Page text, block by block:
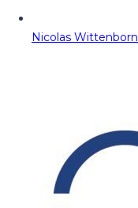
Nicolas Wittenborn